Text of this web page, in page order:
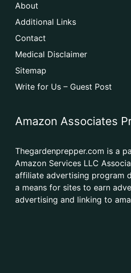
About
Additional Links
Contact
Medical Disclaimer
Sitemap
Write for Us – Guest Post
Amazon Associates
Thegardenprepper.com is a
Amazon Services LLC
affiliate advertising program
a means for sites to earn
advertising and linking to